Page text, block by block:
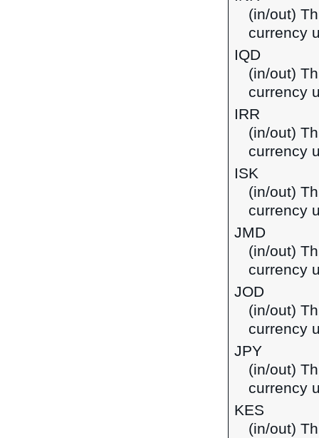
(in/out)
currency
IQD
(in/out)
currency
IRR
(in/out)
currency
ISK
(in/out)
currency
JMD
(in/out)
currency
JOD
(in/out)
currency
JPY
(in/out)
currency
KES
(in/out)